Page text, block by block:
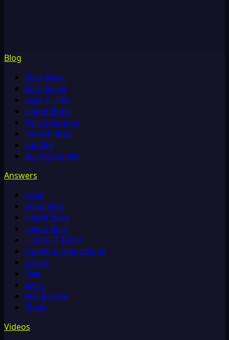
Blog
Start Here
Back Relief
Legs & Hips
Upper Body
Pain Solutions
For Athletes
For Life
Buying Guides
Answers
Neck
Shoulders
Upper Back
Lower Back
Hips & IT Band
Quads & Hamstrings
Calves
Feet
Arms
Abs & Core
Chest
Videos